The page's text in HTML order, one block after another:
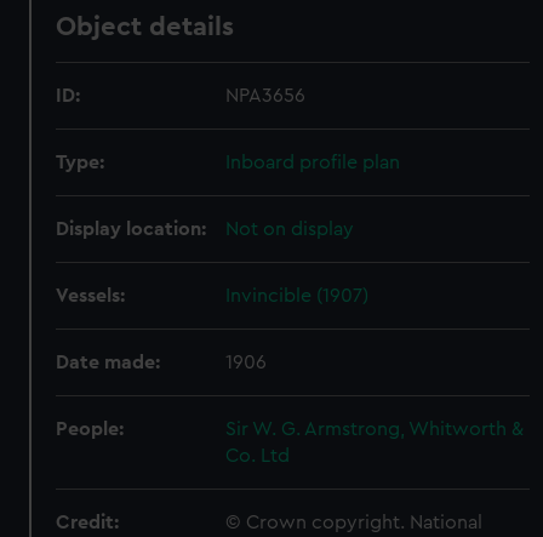
Object details
ID: NPA3656
Type: Inboard profile plan
Display location: Not on display
Vessels: Invincible (1907)
Date made: 1906
People:
Sir W. G. Armstrong, Whitworth &
Co. Ltd
Credit:
© Crown copyright. National